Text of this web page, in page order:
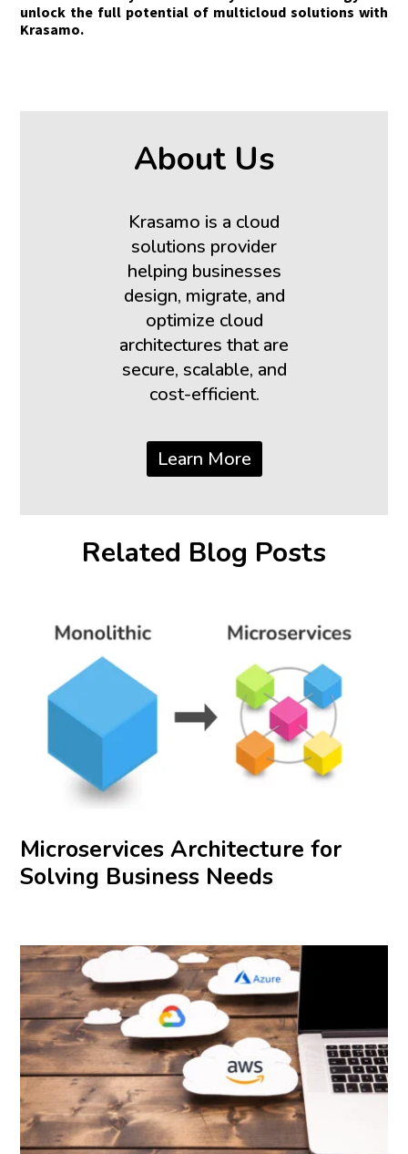
unlock the full potential of multicloud solutions with
Krasamo.
About Us
Krasamo is a cloud
solutions provider
helping businesses
design, migrate, and
optimize cloud
architectures that are
secure, scalable, and
cost-efficient.
Learn More
Related Blog Posts
Microservices Architecture for
Solving Business Needs